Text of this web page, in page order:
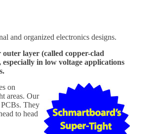
and organized electronics designs.
layer (called copper-clad
in low voltage applications
on
areas. Our
They
to head